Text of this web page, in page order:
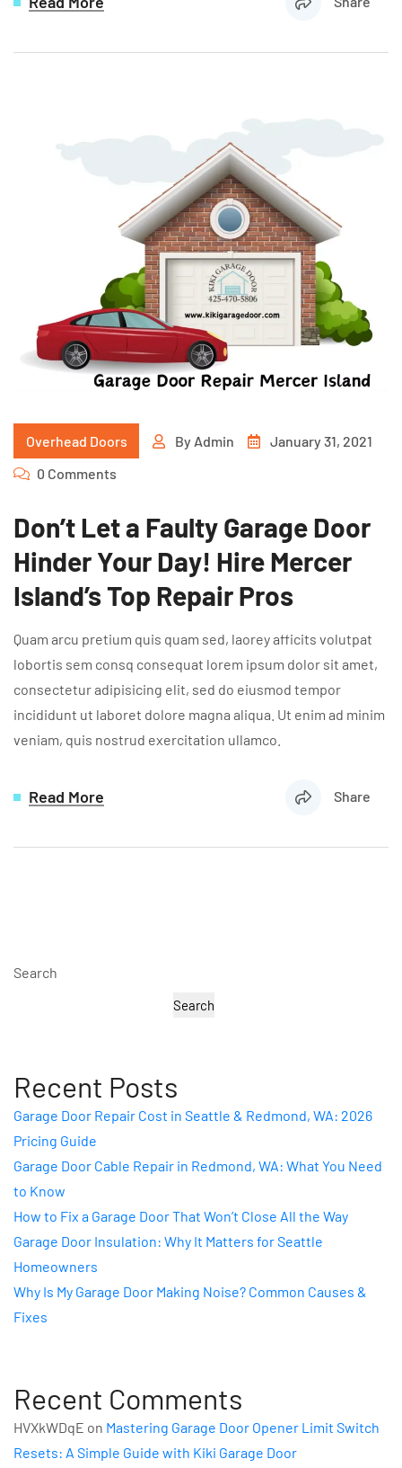
Overhead Doors By Admin
January 31, 2021
0 Comments
Don’t Let a Faulty Garage Door
Hinder Your Day! Hire Mercer
Island’s Top Repair Pros
Quam arcu pretium quis quam sed, laorey afficits volutpat
lobortis sem consq consequat lorem ipsum dolor sit amet,
consectetur adipisicing elit, sed do eiusmod tempor
incididunt ut laboret dolore magna aliqua. Ut enim ad minim
veniam, quis nostrud exercitation ullamco.
Read More Share
Search
Search
Recent Posts
Garage Door Repair Cost in Seattle & Redmond, WA: 2026
Pricing Guide
Garage Door Cable Repair in Redmond, WA: What You Need
to Know
How to Fix a Garage Door That Won’t Close All the Way
Garage Door Insulation: Why It Matters for Seattle
Homeowners
Why Is My Garage Door Making Noise? Common Causes &
Fixes
Recent Comments
HVXkWDqE on Mastering Garage Door Opener Limit Switch
Resets: A Simple Guide with Kiki Garage Door